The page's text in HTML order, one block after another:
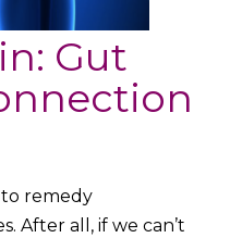
Gut
remedy
After all, if we can’t